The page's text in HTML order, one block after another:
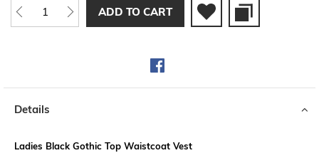
ADD TO CART
Details
Ladies Black Gothic Top Waistcoat Vest